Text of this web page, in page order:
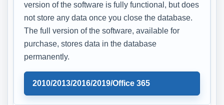
version of the software is fully functional, but does
not store any data once you close the database.
The full version of the software, available for
purchase, stores data in the database
permanently.
2010/2013/2016/2019/Office 365